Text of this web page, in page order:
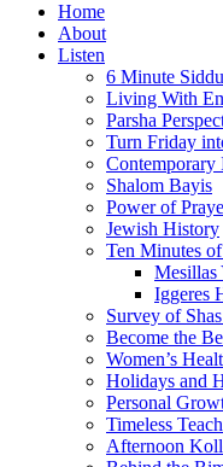
Home
About
Listen
6 Minute
Living With
Parsha
Turn Friday
Contemporary
Shalom Bayis
Power of
Jewish History
Ten Minutes
Mesillas
Iggeres
Survey of
Become the
Women’s
Holidays and
Personal
Timeless
Afternoon